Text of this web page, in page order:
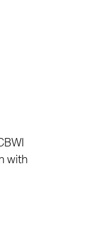
with